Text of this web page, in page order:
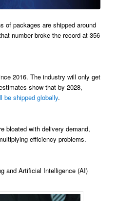
of packages are shipped around
number broke the record at 356
2016. The industry will only get
show that by 2028,
be shipped globally.
bloated with delivery demand,
efficiency problems.
and Artificial Intelligence (AI)